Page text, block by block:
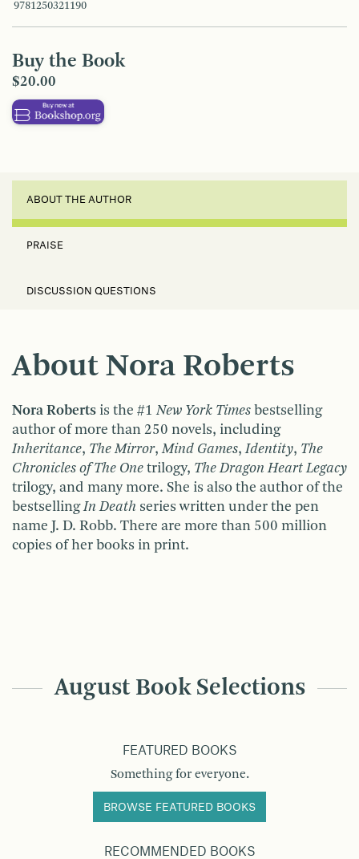
9781250321190
Buy the Book
$20.00
ABOUT THE AUTHOR
PRAISE
DISCUSSION QUESTIONS
About Nora Roberts
Nora Roberts is the #1New York Times bestselling
author of more than 250 novels, including
Inheritance, The Mirror,Mind Games,Identity, The
Chronicles of The One trilogy, The Dragon Heart Legacy
trilogy, and many more. She is also the author of the
bestsellingIn Death series written under the pen
name J. D. Robb. There are more than 500 million
copies of her books in print.
August Book Selections
FEATURED BOOKS
Something for everyone.
BROWSE FEATURED BOOKS
RECOMMENDED BOOKS